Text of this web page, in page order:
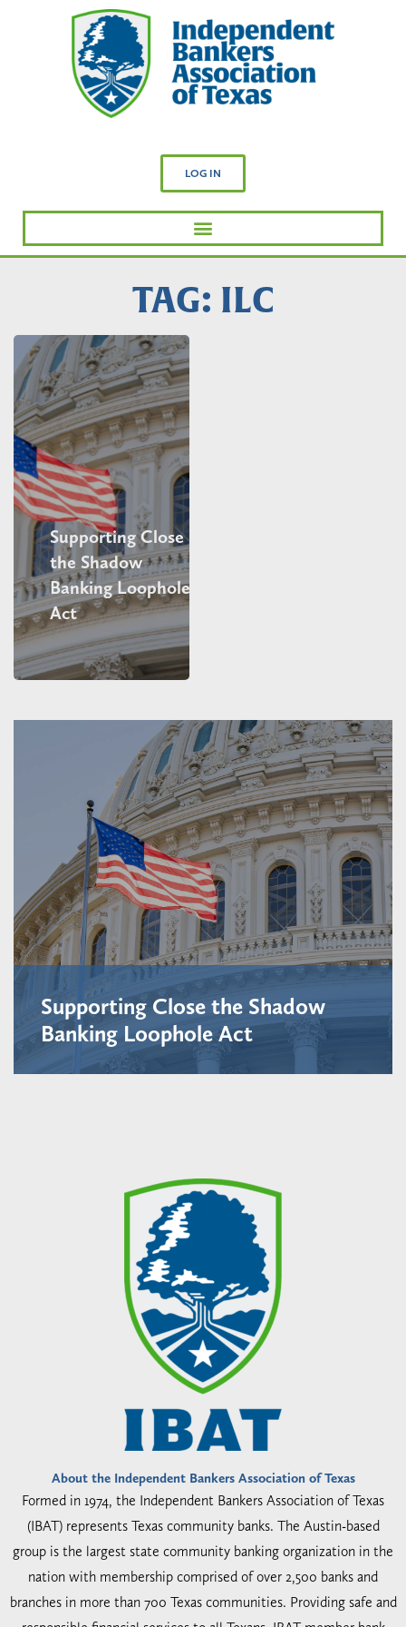
LOG IN
TAG: ILC
Supporting Close
the Shadow
Banking Loophole
Act
Supporting Close the Shadow
Banking Loophole Act
About the Independent Bankers Association of Texas
Formed in 1974, the Independent Bankers Association of Texas
(IBAT) represents Texas community banks. The Austin-based
group is the largest state community banking organization in the
nation with membership comprised of over 2,500 banks and
branches in more than 700 Texas communities. Providing safe and